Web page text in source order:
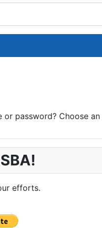
or password? Choose
efforts.